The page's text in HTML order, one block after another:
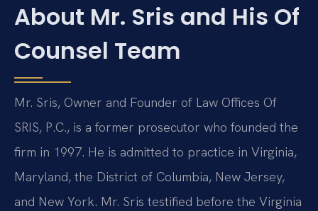
About Mr. Sris and His Of
Counsel Team
Mr. Sris, Owner and Founder of Law Offices Of
SRIS, P.C., is a former prosecutor who founded the
firm in 1997. He is admitted to practice in Virginia,
Maryland, the District of Columbia, New Jersey,
and New York. Mr. Sris testified before the Virginia